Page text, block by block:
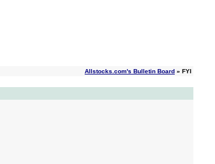
Allstocks.com's Bulletin Board » FYI